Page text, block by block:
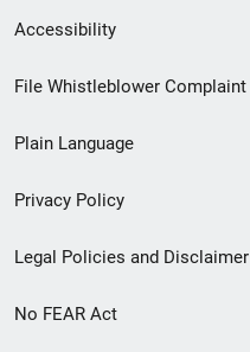
Secondary
Footer
menu
Accessibility
File Whistleblower Complaint
Plain Language
Privacy Policy
Legal Policies and Disclaimer
No FEAR Act